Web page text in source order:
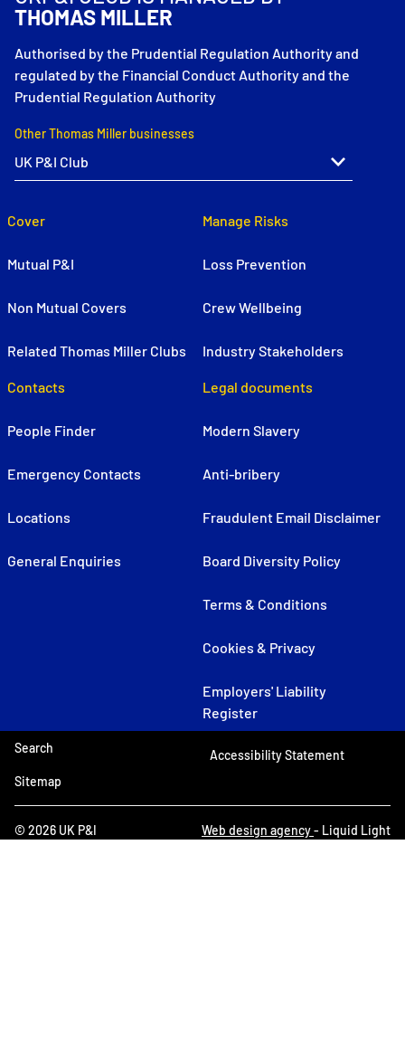
THOMAS MILLER
Authorised by the Prudential Regulation Authority and
regulated by the Financial Conduct Authority and the
Prudential Regulation Authority
Other Thomas Miller businesses
Cover
Mutual P&I
Non Mutual Covers
Related Thomas Miller Clubs
Manage Risks
Loss Prevention
Crew Wellbeing
Industry Stakeholders
Contacts
People Finder
Emergency Contacts
Locations
General Enquiries
Legal documents
Modern Slavery
Anti-bribery
Fraudulent Email Disclaimer
Board Diversity Policy
Terms & Conditions
Cookies & Privacy
Employers' Liability
Register
© 2026 UK P&I
Search
Sitemap
Accessibility Statement
Web design agency- Liquid Light